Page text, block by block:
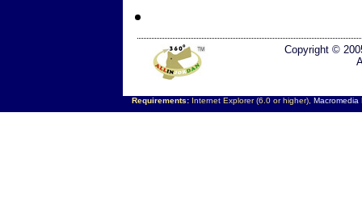
Copyright ©
Requirements:Internet Explorer (6.0 or higher), Macromedia